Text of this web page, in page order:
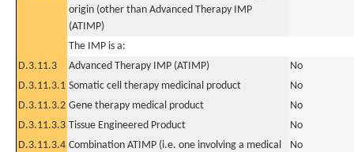
origin (other than Advanced Therapy IMP
(ATIMP)
The IMP is a:
D.3.11.3
Advanced Therapy IMP (ATIMP)
No
D.3.11.3.1 Somatic cell therapy medicinal product
No
D.3.11.3.2 Gene therapy medical product
No
D.3.11.3.3 Tissue Engineered Product
No
D.3.11.3.4 Combination ATIMP (i.e. one involving a medical
No